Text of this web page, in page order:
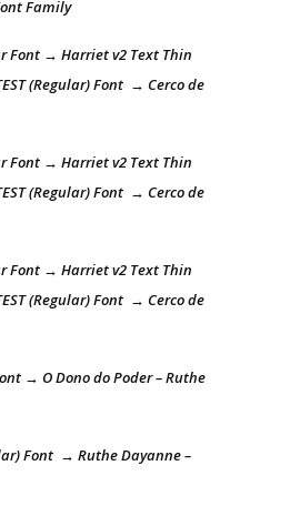
Family
Font → Harriet v2 Text Thin
(Regular) Font → Cerco de
Font → Harriet v2 Text Thin
(Regular) Font → Cerco de
Font → Harriet v2 Text Thin
(Regular) Font → Cerco de
→ O Dono do Poder – Ruthe
Font → Ruthe Dayanne –